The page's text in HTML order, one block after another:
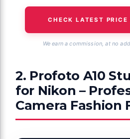
CHECK LATEST PRICE
We earn a commission, at no
2. Profoto A10
for Nikon –
Camera Fashion